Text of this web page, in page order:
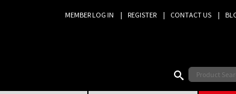
MEMBER LOG IN REGISTER CONTACT US